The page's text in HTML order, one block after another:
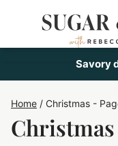
Savory
Home / Christmas -
Christmas